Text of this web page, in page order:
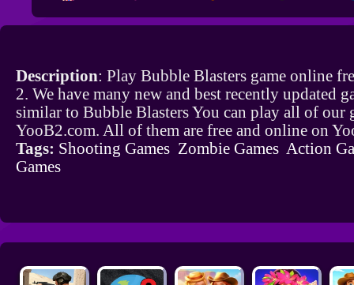
Description: Play Bubble Blasters game online
2. We have many new and best recently updated
similar to Bubble Blasters You can play all of our
YooB2.com. All of them are free and online on
Tags: Shooting Games Zombie Games Action
Games